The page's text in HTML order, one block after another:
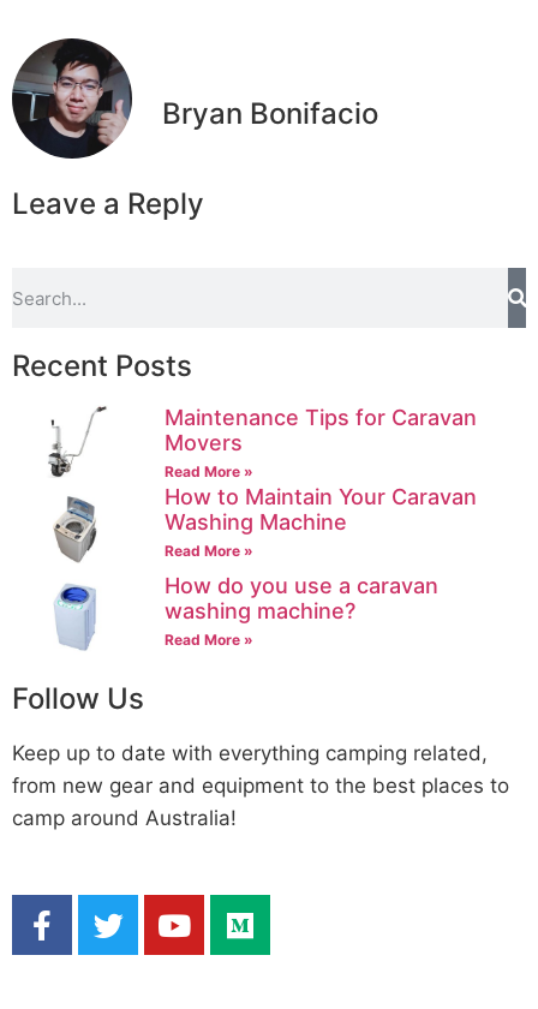
Bryan Bonifacio
Leave a Reply
Recent Posts
Maintenance Tips for Caravan
Movers
Read More »
How to Maintain Your Caravan
Washing Machine
Read More »
How do you use a caravan
washing machine?
Read More »
Follow Us
Keep up to date with everything camping related,
from new gear and equipment to the best places to
camp around Australia!